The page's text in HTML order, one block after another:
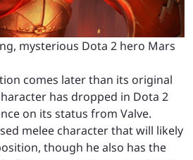
mysterious Dota 2 hero Mars
comes later than its original
has dropped in Dota 2
on its status from Valve.
melee character that will likely
though he also has the